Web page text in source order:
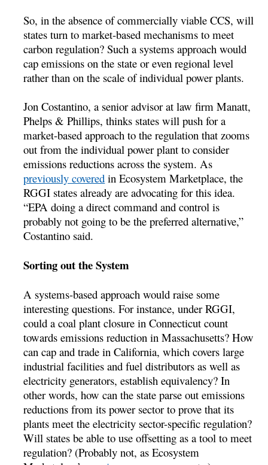
So, in the absence of commercially viable CCS, will
states turn to market-based mechanisms to meet
carbon regulation? Such a systems approach would
cap emissions on the state or even regional level
rather than on the scale of individual power plants.
Jon Costantino, a senior advisor at law firm Manatt,
Phelps & Phillips, thinks states will push for a
market-based approach to the regulation that zooms
out from the individual power plant to consider
emissions reductions across the system. As
previously covered in Ecosystem Marketplace, the
RGGI states already are advocating for this idea.
“EPA doing a direct command and control is
probably not going to be the preferred alternative,”
Costantino said.
Sorting out the System
A systems-based approach would raise some
interesting questions. For instance, under RGGI,
could a coal plant closure in Connecticut count
towards emissions reduction in Massachusetts? How
can cap and trade in California, which covers large
industrial facilities and fuel distributors as well as
electricity generators, establish equivalency? In
other words, how can the state parse out emissions
reductions from its power sector to prove that its
plants meet the electricity sector-specific regulation?
Will states be able to use offsetting as a tool to meet
regulation? (Probably not, as Ecosystem